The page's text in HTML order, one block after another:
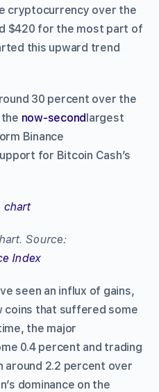
cryptocurrency over the
$420 for the most part of
this upward trend
30 percent over the
now-secondlargest
Binance
for Bitcoin Cash’s
Source:
Index
seen an influx of gains,
coins that suffered some
the major
0.4 percent and trading
around 2.2 percent over
dominance on the